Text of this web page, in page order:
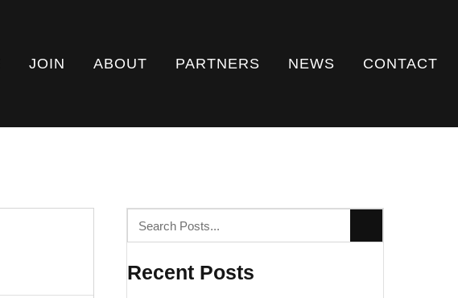
JOIN ABOUT PARTNERS NEWS CONTACT
Recent Posts